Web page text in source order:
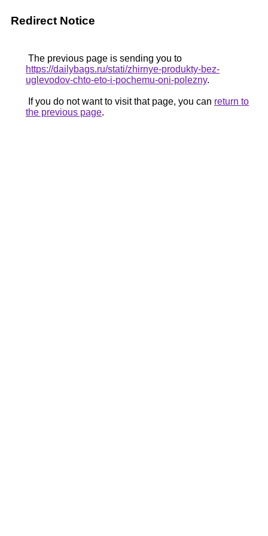
Redirect Notice
The previous page is sending you to
https://dailybags.ru/stati/zhirnye-produkty-bez-
uglevodov-chto-eto-i-pochemu-oni-polezny.
If you do not want to visit that page, you can return to
the previous page.